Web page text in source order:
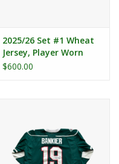
2025/26 Set #1 Wheat
Jersey, Player Worn
(Signed) - Peart #3
$600.00